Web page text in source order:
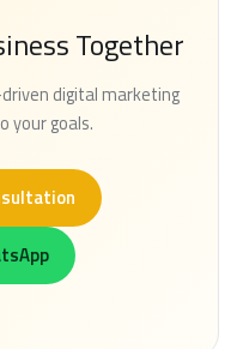
Together
digital marketing
your goals.